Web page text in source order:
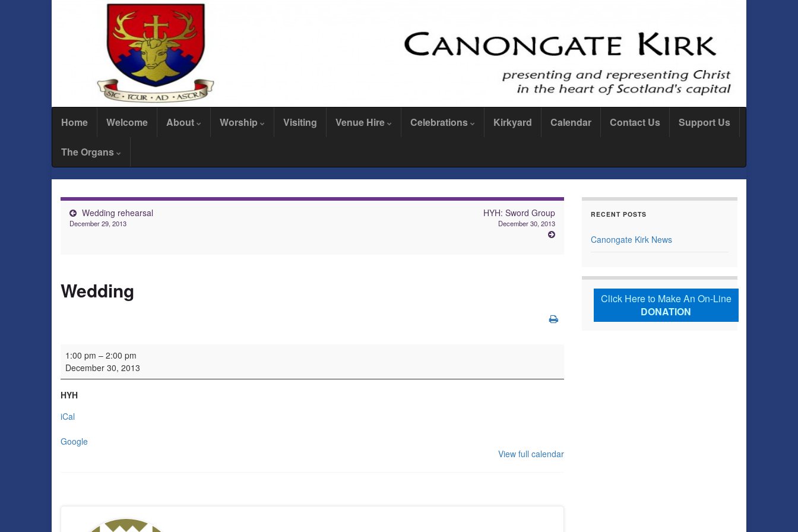
Home Welcome About Worship Visiting Venue Hire Celebrations Kirkyard Calendar Contact Us Support Us
The Organs
Wedding rehearsal
December 29, 2013
HYH: Sword Group
December 30, 2013
Wedding
Wedding
1:00 pm – 2:00 pm
December 30, 2013
HYH
iCal
Google
View full calendar
RECENT POSTS
Canongate Kirk News
Click Here to Make An On-Line
DONATION